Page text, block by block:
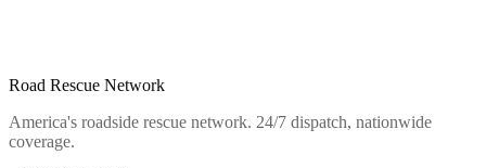
Road Rescue Network
America's roadside rescue network. 24/7 dispatch, nationwide
coverage.